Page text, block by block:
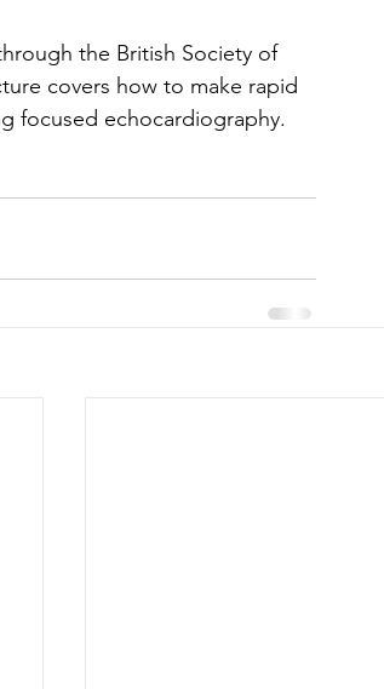
the British Society of
covers how to make rapid
focused echocardiography.